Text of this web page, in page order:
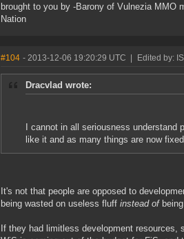
brought to you by -Barony of Vulnezia MMO
Nation
#104 - 2013-12-06 19:20:29 UTC Edited by:
Dracvlad wrote:
I cannot in all seriousness
like it and as many things are now
It's not that people are opposed to
being wasted on useless fluff instead ofbeing
If they had limitless development